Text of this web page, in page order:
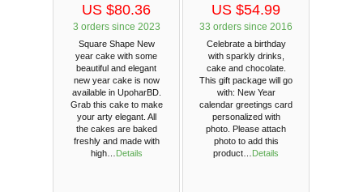
US $80.36
3 orders since 2023
Square Shape New
year cake with some
beautiful and elegant
new year cake is now
available in UpoharBD.
Grab this cake to make
your arty elegant. All
the cakes are baked
freshly and made with
high… Details
US $54.99
33 orders since 2016
Celebrate a birthday
with sparkly drinks,
cake and chocolate.
This gift package will go
with: New Year
calendar greetings card
personalized with
photo. Please attach
photo to add this
product… Details